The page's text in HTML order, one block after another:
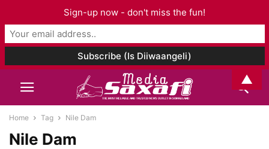
Home Tag Nile Dam
Nile Dam
Sign-up now - don't miss the fun!
▲